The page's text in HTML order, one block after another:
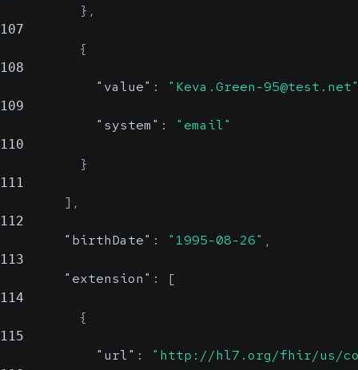
} ,
107
{
108
"value" : "Keva.Green-
109
"system" : "email"
110
}
111
] ,
112
"birthDate" : "1995-08-26" ,
113
"extension" : [
114
{
115
"url" : "http://hl7.org/fhir/us/